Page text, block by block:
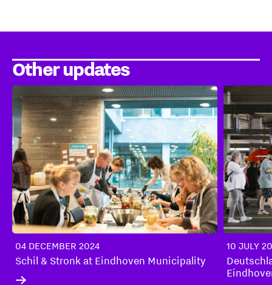
Other updates
04 DECEMBER 2024
Schil & Stronk at Eindhoven Municipality
10 JULY